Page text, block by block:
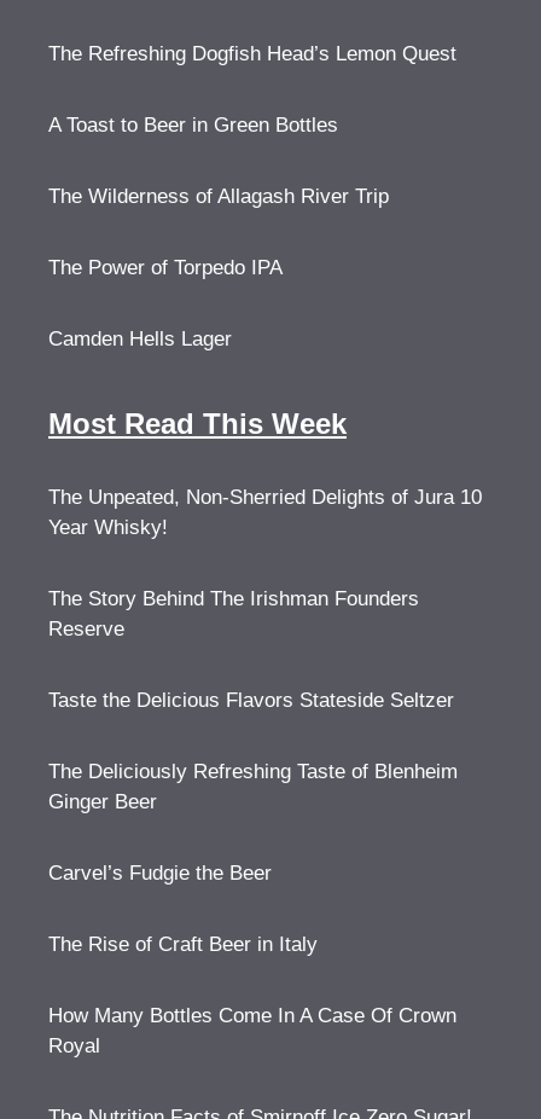
The Refreshing Dogfish Head’s Lemon Quest
A Toast to Beer in Green Bottles
The Wilderness of Allagash River Trip
The Power of Torpedo IPA
Camden Hells Lager
Most Read This Week
The Unpeated, Non-Sherried Delights of Jura 10
Year Whisky!
The Story Behind The Irishman Founders
Reserve
Taste the Delicious Flavors Stateside Seltzer
The Deliciously Refreshing Taste of Blenheim
Ginger Beer
Carvel’s Fudgie the Beer
The Rise of Craft Beer in Italy
How Many Bottles Come In A Case Of Crown
Royal